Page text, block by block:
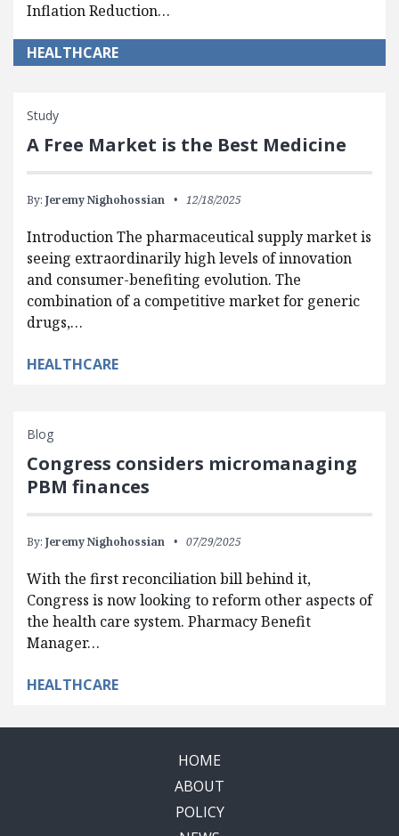
Inflation Reduction…
HEALTHCARE
Study
A Free Market is the Best Medicine
By: Jeremy Nighohossian 12/18/2025
Introduction The pharmaceutical supply market is
seeing extraordinarily high levels of innovation
and consumer-benefiting evolution. The
combination of a competitive market for generic
drugs,…
HEALTHCARE
Blog
Congress considers micromanaging
PBM finances
By: Jeremy Nighohossian 07/29/2025
With the first reconciliation bill behind it,
Congress is now looking to reform other aspects of
the health care system. Pharmacy Benefit
Manager…
HEALTHCARE
HOME
ABOUT
POLICY